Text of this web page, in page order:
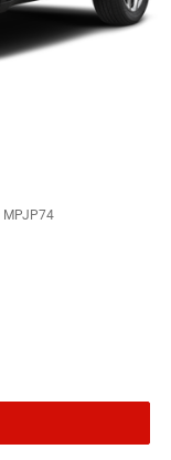
MPJP74